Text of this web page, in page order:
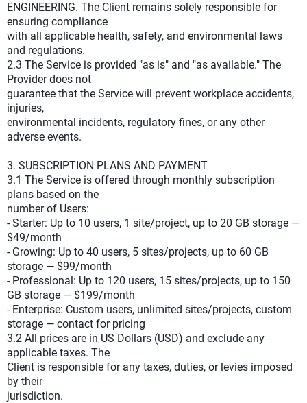
ENGINEERING. The Client remains solely responsible for
ensuring compliance
with all applicable health, safety, and environmental laws
and regulations.
2.3 The Service is provided "as is" and "as available." The
Provider does not
guarantee that the Service will prevent workplace accidents,
injuries,
environmental incidents, regulatory fines, or any other
adverse events.
3. SUBSCRIPTION PLANS AND PAYMENT
3.1 The Service is offered through monthly subscription
plans based on the
number of Users:
- Starter: Up to 10 users, 1 site/project, up to 20 GB storage —
$49/month
- Growing: Up to 40 users, 5 sites/projects, up to 60 GB
storage — $99/month
- Professional: Up to 120 users, 15 sites/projects, up to 150
GB storage — $199/month
- Enterprise: Custom users, unlimited sites/projects, custom
storage — contact for pricing
3.2 All prices are in US Dollars (USD) and exclude any
applicable taxes. The
Client is responsible for any taxes, duties, or levies imposed
by their
jurisdiction.